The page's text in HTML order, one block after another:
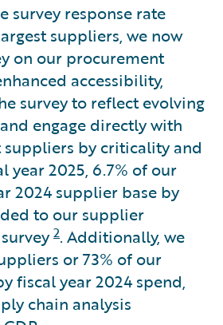
survey response rate
suppliers, we now
on our procurement
accessibility,
survey to reflect evolving
engage directly with
suppliers by criticality and
year 2025, 6.7% of our
2024 supplier base by
to our supplier
2. Additionally, we
or 73% of our
fiscal year 2024 spend,
chain analysis